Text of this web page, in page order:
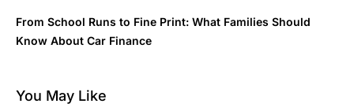
From School Runs to Fine Print: What Families Should
Know About Car Finance
You May Like